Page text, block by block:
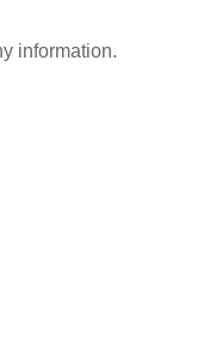
information.